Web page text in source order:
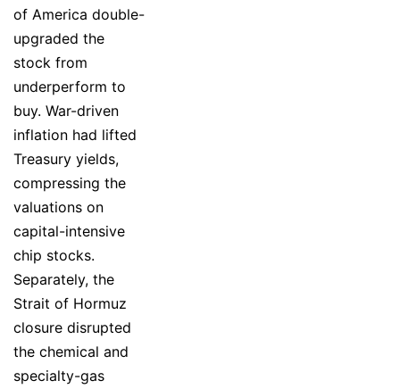
of America double-
upgraded the
stock from
underperform to
buy. War-driven
inflation had lifted
Treasury yields,
compressing the
valuations on
capital-intensive
chip stocks.
Separately, the
Strait of Hormuz
closure disrupted
the chemical and
specialty-gas